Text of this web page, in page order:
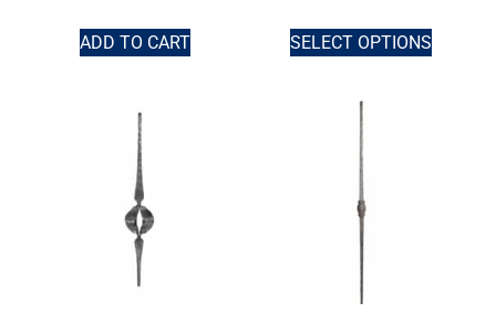
ADD TO CART SELECT OPTIONS